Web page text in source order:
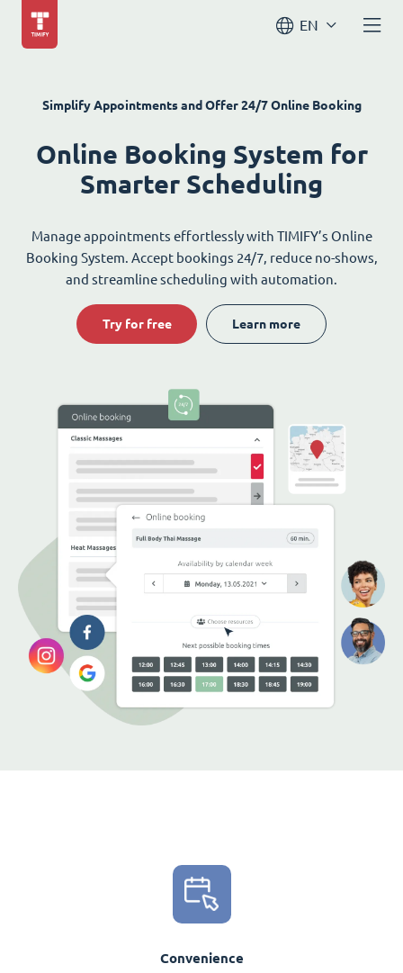
EN
Simplify Appointments and Offer 24/7 Online Booking
Online Booking System for
Smarter Scheduling
Manage appointments effortlessly with TIMIFY’s Online
Booking System. Accept bookings 24/7, reduce no-shows,
and streamline scheduling with automation.
Try for free Learn more
Convenience